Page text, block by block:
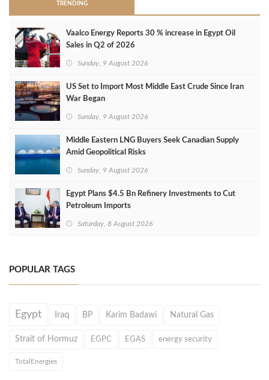
TRENDING
Vaalco Energy Reports 30 % increase in Egypt Oil
Sales in Q2 of 2026
Sunday, 9 August 2026
US Set to Import Most Middle East Crude Since Iran
War Began
Sunday, 9 August 2026
Middle Eastern LNG Buyers Seek Canadian Supply
Amid Geopolitical Risks
Sunday, 9 August 2026
Egypt Plans $4.5 Bn Refinery Investments to Cut
Petroleum Imports
Saturday, 8 August 2026
POPULAR TAGS
Egypt Iraq BP Karim Badawi Natural Gas
Strait of Hormuz EGPC EGAS energy security
TotalEnergies